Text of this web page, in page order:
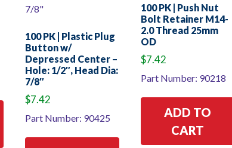
100 PK | Plastic Plug
Button w/
Depressed Center –
Hole: 1/2″, Head Dia:
7/8″
$7.42
Part Number: 90425
100 PK | Push Nut
Bolt Retainer M14-
2.0 Thread 25mm
OD
$7.42
Part Number: 90218
ADD TO
CART